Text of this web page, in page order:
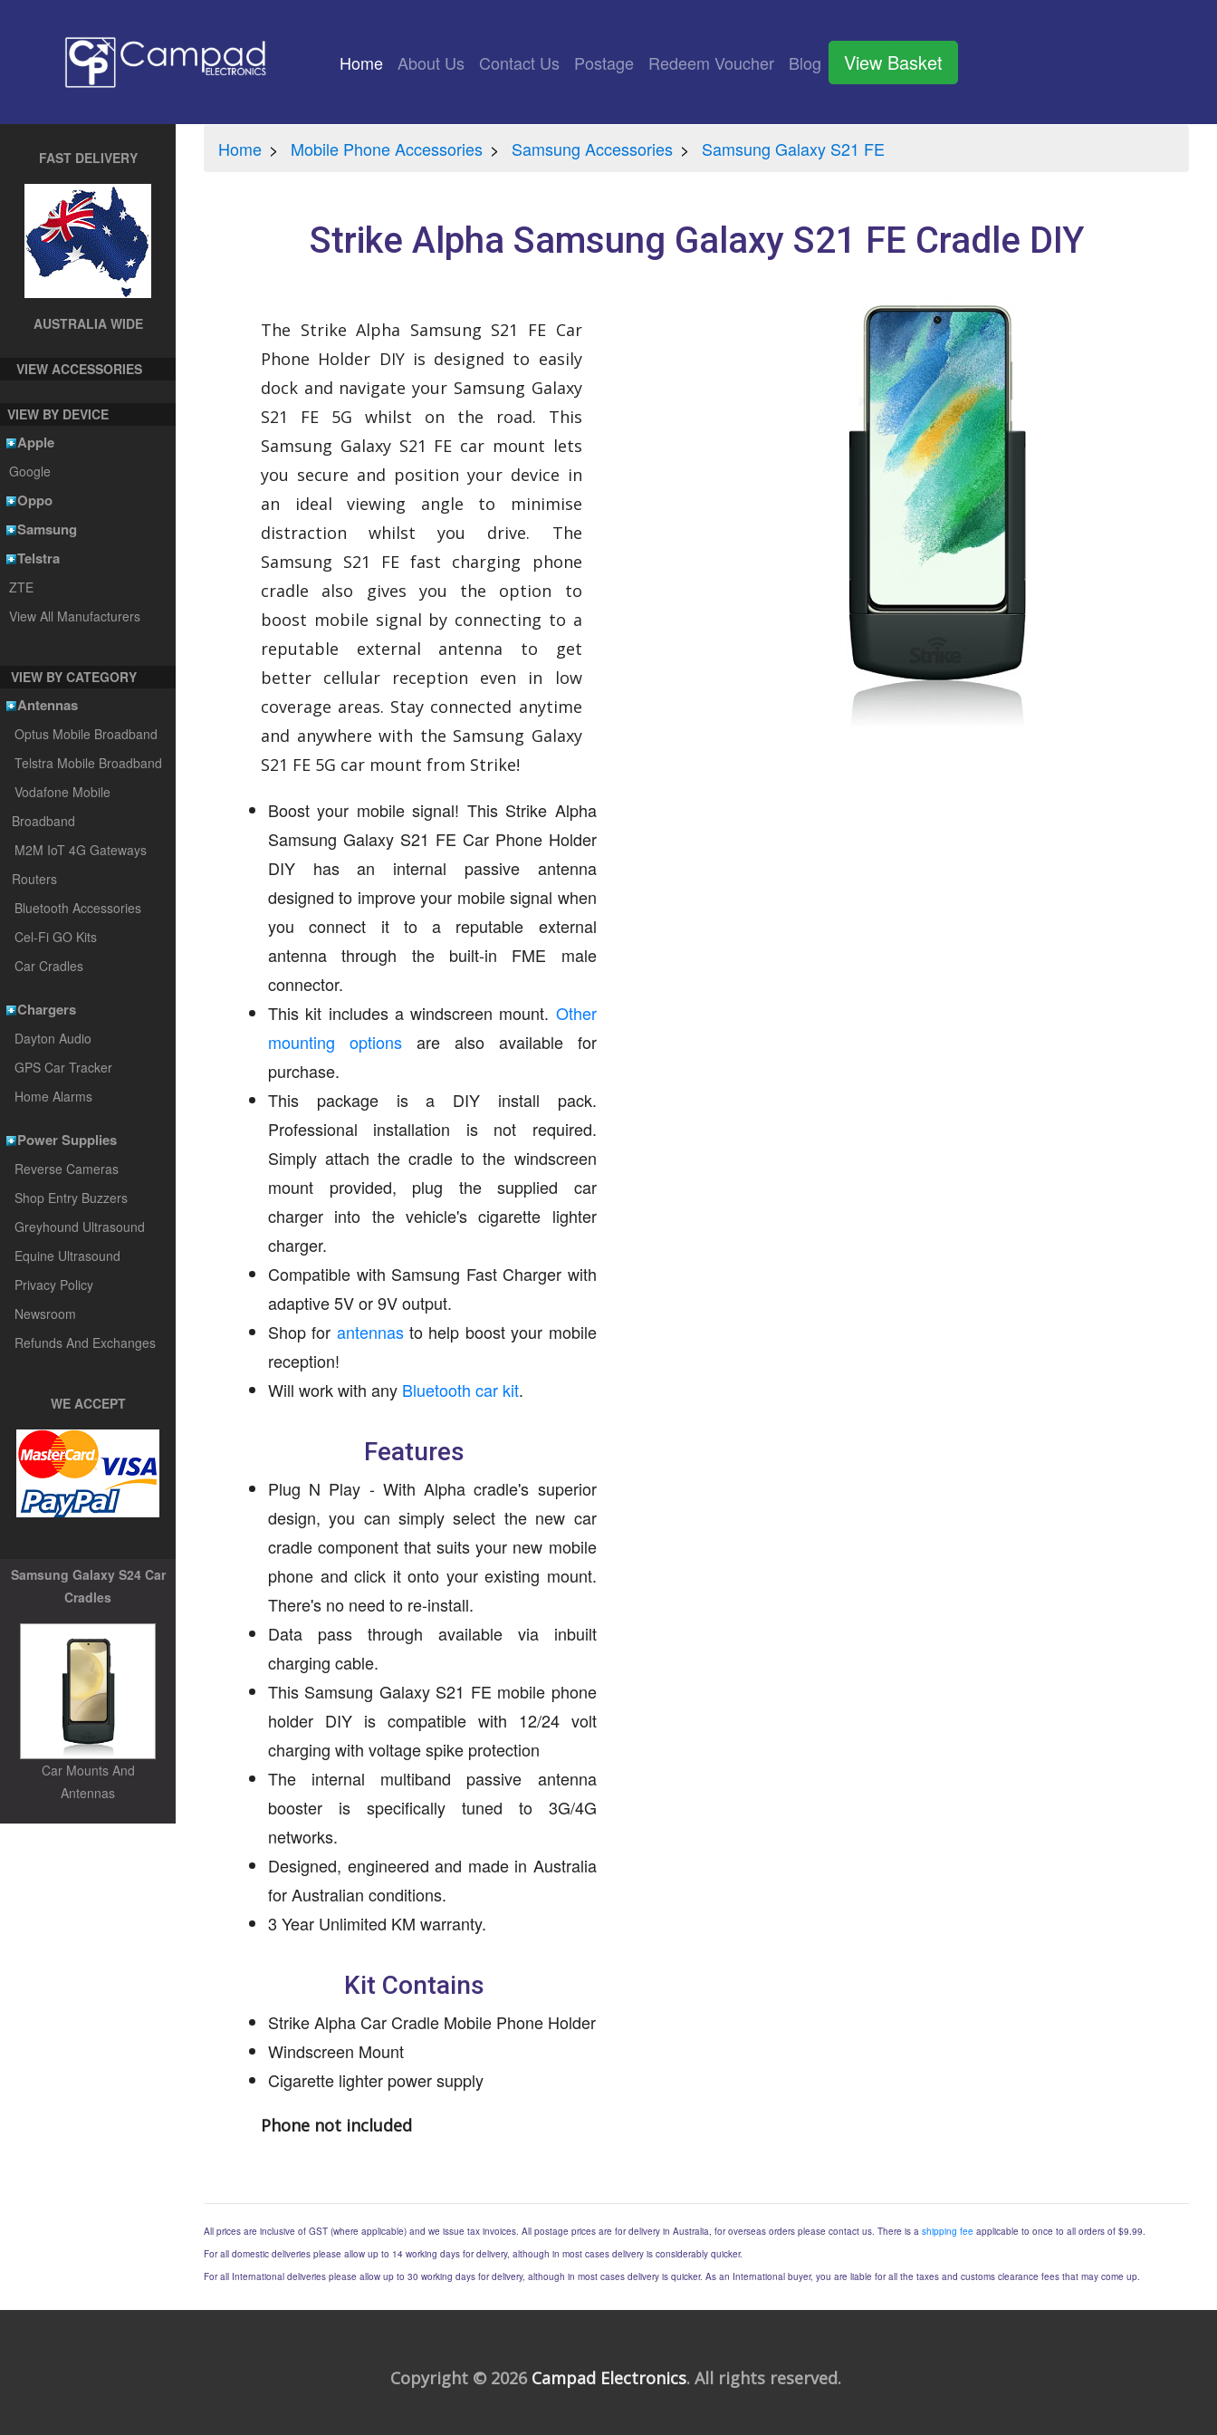
Home (current)
About Us Contact Us Postage Redeem Voucher Blog View Basket
FAST DELIVERY
AUSTRALIA WIDE
VIEW ACCESSORIES
VIEW BY DEVICE
Apple
Google
Oppo
Samsung
Telstra
ZTE
View All Manufacturers
VIEW BY CATEGORY
Antennas
Optus Mobile Broadband
Telstra Mobile Broadband
Vodafone Mobile
Broadband
M2M IoT 4G Gateways
Routers
Bluetooth Accessories
Cel-Fi GO Kits
Car Cradles
Chargers
Dayton Audio
GPS Car Tracker
Home Alarms
Power Supplies
Reverse Cameras
Shop Entry Buzzers
Greyhound Ultrasound
Equine Ultrasound
Privacy Policy
Newsroom
Refunds And Exchanges
WE ACCEPT
Samsung Galaxy S24 Car
Cradles
Car Mounts And
Antennas
Home Mobile Phone Accessories Samsung Accessories Samsung Galaxy S21 FE
Strike Alpha Samsung Galaxy S21 FE Cradle DIY
The Strike Alpha Samsung S21 FE Car
Phone Holder DIY is designed to easily
dock and navigate your Samsung Galaxy
S21 FE 5G whilst on the road. This
Samsung Galaxy S21 FE car mount lets
you secure and position your device in
an ideal viewing angle to minimise
distraction whilst you drive. The
Samsung S21 FE fast charging phone
cradle also gives you the option to
boost mobile signal by connecting to a
reputable external antenna to get
better cellular reception even in low
coverage areas. Stay connected anytime
and anywhere with the Samsung Galaxy
S21 FE 5G car mount from Strike!
Boost your mobile signal! This Strike Alpha
Samsung Galaxy S21 FE Car Phone Holder
DIY has an internal passive antenna
designed to improve your mobile signal when
you connect it to a reputable external
antenna through the built-in FME male
connector.
This kit includes a windscreen mount. Other
mounting optionsare also available for
purchase.
This package is a DIY install pack.
Professional installation is not required.
Simply attach the cradle to the windscreen
mount provided, plug the supplied car
charger into the vehicle's cigarette lighter
charger.
Compatible with Samsung Fast Charger with
adaptive 5V or 9V output.
Shop for antennasto help boost your mobile
reception!
Will work with any Bluetooth car kit.
Features
Plug N Play - With Alpha cradle's superior
design, you can simply select the new car
cradle component that suits your new mobile
phone and click it onto your existing mount.
There's no need to re-install.
Data pass through available via inbuilt
charging cable.
This Samsung Galaxy S21 FE mobile phone
holder DIY is compatible with 12/24 volt
charging with voltage spike protection
The internal multiband passive antenna
booster is specifically tuned to 3G/4G
networks.
Designed, engineered and made in Australia
for Australian conditions.
3 Year Unlimited KM warranty.
Kit Contains
Strike Alpha Car Cradle Mobile Phone Holder
Windscreen Mount
Cigarette lighter power supply
Phone not included
All prices are inclusive of GST (where applicable) and we issue tax invoices. All postage prices are for delivery in Australia, for overseas orders please contact us. There is a shipping fee applicable to once to all orders of $9.99.
For all domestic deliveries please allow up to 14 working days for delivery, although in most cases delivery is considerably quicker.
For all International deliveries please allow up to 30 working days for delivery, although in most cases delivery is quicker. As an International buyer, you are liable for all the taxes and customs clearance fees that may come up.
Copyright © 2026 Campad Electronics. All rights reserved.